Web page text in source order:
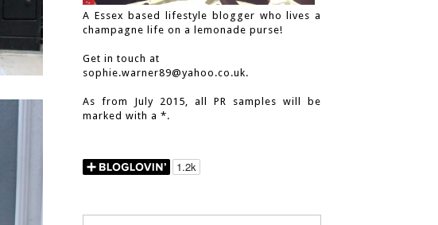
A Essex based lifestyle blogger who lives a
champagne life on a lemonade purse!
Get in touch at
sophie.warner89@yahoo.co.uk.
As from July 2015, all PR samples will be
marked with a *.